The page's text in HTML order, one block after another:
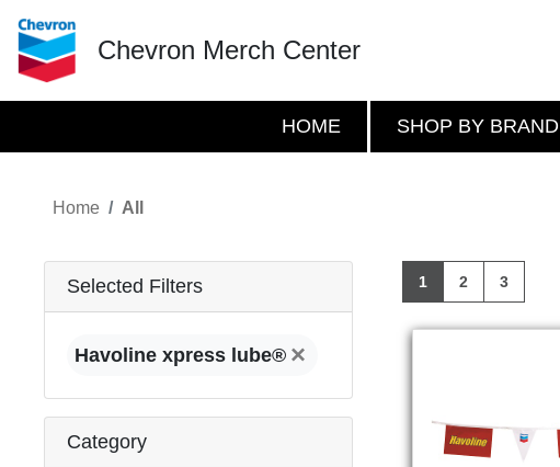
Chevron Merch Center
HOME SHOP BY BRAND
Home All
Selected Filters
Havoline xpress lube® ×
Category
1 2 3